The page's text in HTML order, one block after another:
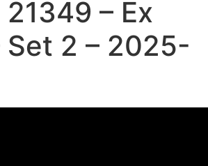
– Ex
Set 2 – 2025-